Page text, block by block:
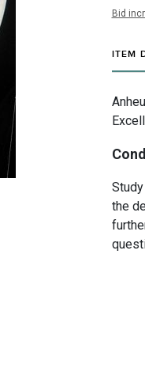
Bid
ITEM
the